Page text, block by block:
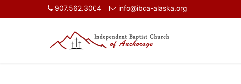
907.562.3004 info@ibca-alaska.org